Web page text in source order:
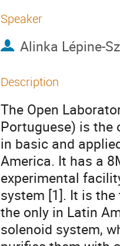
Speaker
Alinka Lépine-
Description
The Open
Portuguese) is the
in basic and
America. It has a
experimental
system [1]. It is
the only in Latin
solenoid system,